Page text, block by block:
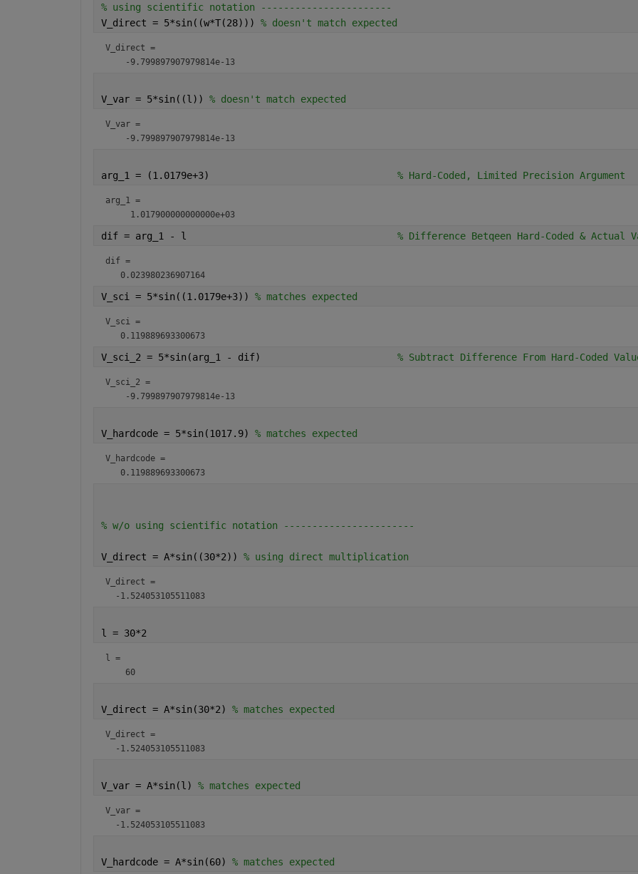
% using scientific notation -----------------------
V_direct = 5*sin((w*T(28))) % doesn't match expected
V_direct =
    -9.799897907979814e-13
V_var = 5*sin((l)) % doesn't match expected
V_var =
    -9.799897907979814e-13
arg_1 = (1.0179e+3) % Hard-Coded, Limited Precision Argument
arg_1 =
     1.017900000000000e+03
dif = arg_1 - l % Difference Betqeen Hard-Coded & Actual
dif =
   0.023980236907164
V_sci = 5*sin((1.0179e+3)) % matches expected
V_sci =
   0.119889693300673
V_sci_2 = 5*sin(arg_1 - dif) % Subtract Difference From Hard-Coded
V_sci_2 =
    -9.799897907979814e-13
V_hardcode = 5*sin(1017.9) % matches expected
V_hardcode =
   0.119889693300673
% w/o using scientific notation -----------------------
V_direct = A*sin((30*2)) % using direct multiplication
V_direct =
  -1.524053105511083
l = 30*2
l =
    60
V_direct = A*sin(30*2) % matches expected
V_direct =
  -1.524053105511083
V_var = A*sin(l) % matches expected
V_var =
  -1.524053105511083
V_hardcode = A*sin(60) % matches expected